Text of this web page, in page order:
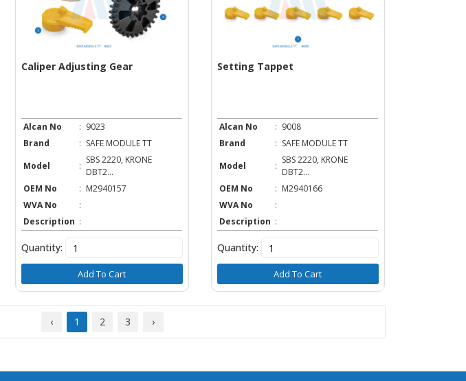
Caliper Adjusting Gear
Alcan No : 9023
Brand
: SAFE MODULE TT
Model
:
SBS 2220, KRONE
DBT2...
OEM No
: M2940157
WVA No
:
Description :
Quantity:
Add To Cart
Setting Tappet
Alcan No : 9008
Brand
: SAFE MODULE TT
Model
:
SBS 2220, KRONE
DBT2...
OEM No
: M2940166
WVA No
:
Description :
Quantity:
Add To Cart
‹ 1 2 3 ›